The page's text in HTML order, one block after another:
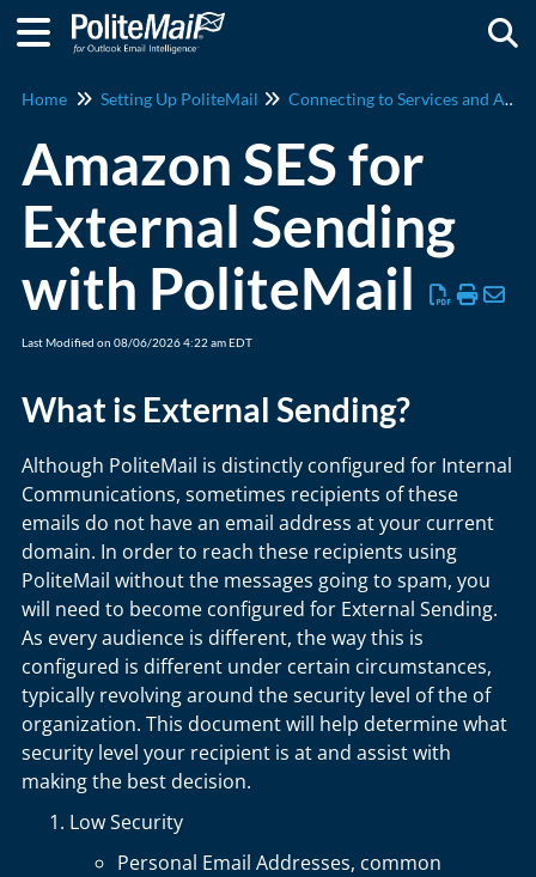
Home Setting Up PoliteMail Connecting to Services and Apps
Amazon SES for
External Sending
with PoliteMail
Last Modified on 08/06/2026 4:22 am EDT
What is External Sending?
Although PoliteMail is distinctly configured for Internal
Communications, sometimes recipients of these
emails do not have an email address at your current
domain. In order to reach these recipients using
PoliteMail without the messages going to spam, you
will need to become configured for External Sending.
As every audience is different, the way this is
configured is different under certain circumstances,
typically revolving around the security level of the of
organization. This document will help determine what
security level your recipient is at and assist with
making the best decision.
Low Security
Personal Email Addresses, common